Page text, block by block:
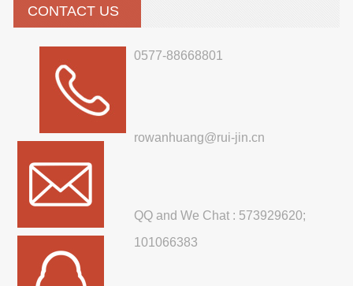
CONTACT US
0577-88668801
rowanhuang@rui-jin.cn
QQ and We Chat : 573929620;
101066383